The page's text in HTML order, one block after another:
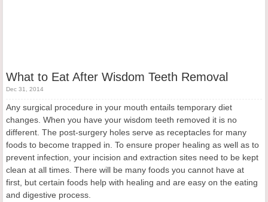
What to Eat After Wisdom Teeth Removal
Dec 31, 2014
Any surgical procedure in your mouth entails temporary diet
changes. When you have your wisdom teeth removed it is no
different. The post-surgery holes serve as receptacles for many
foods to become trapped in. To ensure proper healing as well as to
prevent infection, your incision and extraction sites need to be kept
clean at all times. There will be many foods you cannot have at
first, but certain foods help with healing and are easy on the eating
and digestive process.